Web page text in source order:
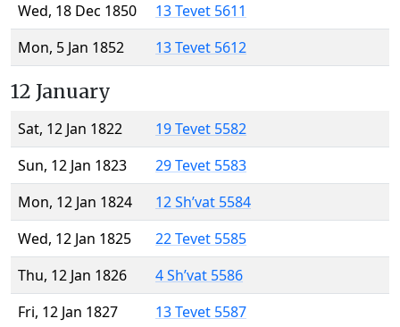
Wed, 18 Dec 1850
13 Tevet 5611
Mon, 5 Jan 1852
13 Tevet 5612
12 January
Sat, 12 Jan 1822
19 Tevet 5582
Sun, 12 Jan 1823
29 Tevet 5583
Mon, 12 Jan 1824
12 Sh’vat 5584
Wed, 12 Jan 1825
22 Tevet 5585
Thu, 12 Jan 1826
4 Sh’vat 5586
Fri, 12 Jan 1827
13 Tevet 5587